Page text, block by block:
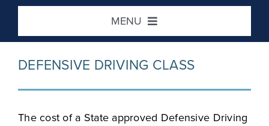
Skip
content
MENU
DUI / Risk Reduction
DEFENSIVE DRIVING CLASS
The cost of a State approved Defensive Driving